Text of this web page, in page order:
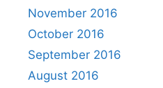
November 2016
October 2016
September 2016
August 2016